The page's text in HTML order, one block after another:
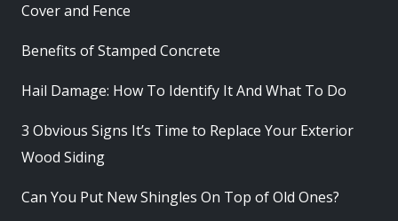
Cover and Fence
Benefits of Stamped Concrete
Hail Damage: How To Identify It And What To Do
3 Obvious Signs It’s Time to Replace Your Exterior
Wood Siding
Can You Put New Shingles On Top of Old Ones?